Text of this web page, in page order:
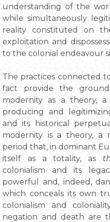
understanding of the
while simultaneously
reality constituted on
exploitation and
to the colonial endeavour
The practices connected
fact provide the
modernity as a theory,
producing and
and its historical
modernity is a theory, a
period that, in dominant
itself as a totality, as
colonialism and its
powerful and, indeed,
which conceals its own
colonialism and
negation and death are